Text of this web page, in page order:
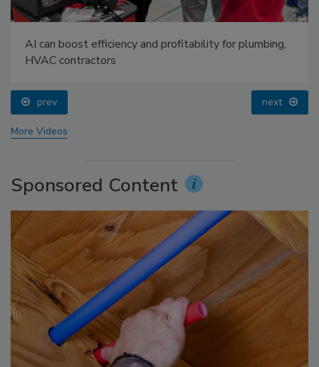
AI can boost efficiency and profitability for plumbing,
HVAC contractors
prev next
More Videos
Sponsored Content